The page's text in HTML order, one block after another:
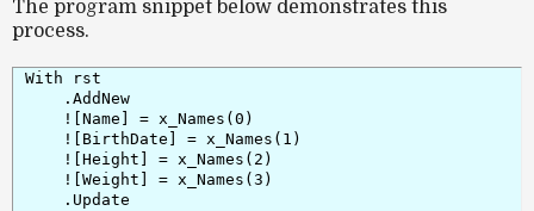
The program snippet below demonstrates this
process.
With rst
    .AddNew
    ![Name] = x_Names(0)
    ![BirthDate] = x_Names(1)
    ![Height] = x_Names(2)
    ![Weight] = x_Names(3)
    .Update